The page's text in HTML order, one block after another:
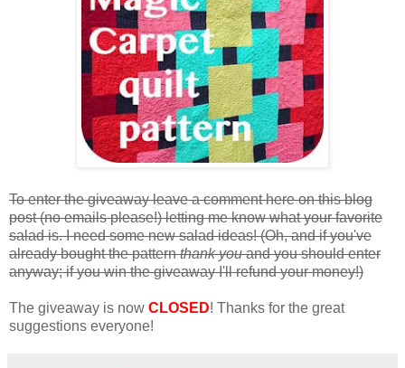
To enter the giveaway leave a comment here on this blog
post (no emails please!) letting me know what your favorite
salad is. I need some new salad ideas! (Oh, and if you've
already bought the patternthank youand you should enter
anyway; if you win the giveaway I'll refund your money!)
The giveaway is now CLOSED! Thanks for the great
suggestions everyone!